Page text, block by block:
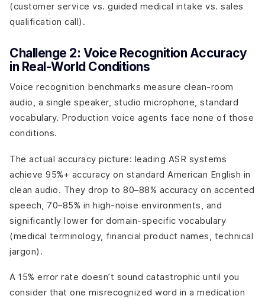
(customer service vs. guided medical intake vs. sales
qualification call).
Challenge 2: Voice Recognition Accuracy
in Real-World Conditions
Voice recognition benchmarks measure clean-room
audio, a single speaker, studio microphone, standard
vocabulary. Production voice agents face none of those
conditions.
The actual accuracy picture: leading ASR systems
achieve 95%+ accuracy on standard American English in
clean audio. They drop to 80–88% accuracy on accented
speech, 70–85% in high-noise environments, and
significantly lower for domain-specific vocabulary
(medical terminology, financial product names, technical
jargon).
A 15% error rate doesn’t sound catastrophic until you
consider that one misrecognized word in a medication